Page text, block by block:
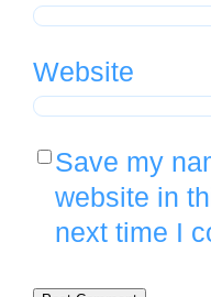
Website
Save my
website in
next time I